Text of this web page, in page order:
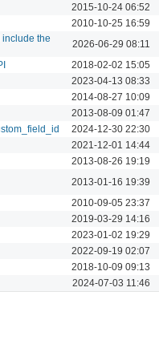
2015-10-24 06:52
2010-10-25 16:59
include the
2026-06-29 08:11
2018-02-02 15:05
2023-04-13 08:33
2014-08-27 10:09
2013-08-09 01:47
2024-12-30 22:30
2021-12-01 14:44
2013-08-26 19:19
2013-01-16 19:39
2010-09-05 23:37
2019-03-29 14:16
2023-01-02 19:29
2022-09-19 02:07
2018-10-09 09:13
2024-07-03 11:46